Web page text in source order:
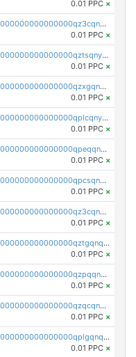
0.01 PPC ×
pc1qcanvas0000000000000000000000000000000000000qz3cqnyzsrpek0r
0.01 PPC ×
pc1qcanvas0000000000000000000000000000000000000qztsqnyzsflr647
0.01 PPC ×
pc1qcanvas0000000000000000000000000000000000000qzxgqnyzsqd935x
0.01 PPC ×
pc1qcanvas0000000000000000000000000000000000000qplcqnyzsthg022
0.01 PPC ×
pc1qcanvas0000000000000000000000000000000000000qpeqqnyzsmrtu4w
0.01 PPC ×
pc1qcanvas0000000000000000000000000000000000000qpcsqnypq8vyanr
0.01 PPC ×
pc1qcanvas0000000000000000000000000000000000000qz3cqnqzstf5csc
0.01 PPC ×
pc1qcanvas0000000000000000000000000000000000000qztgqnqzsun44h5
0.01 PPC ×
pc1qcanvas0000000000000000000000000000000000000qzpqqnqzsq3aj6d
0.01 PPC ×
pc1qcanvas0000000000000000000000000000000000000qzqcqnqzsn2z5lk
0.01 PPC ×
pc1qcanvas0000000000000000000000000000000000000qplgqnqzs4qhcr0
0.01 PPC ×